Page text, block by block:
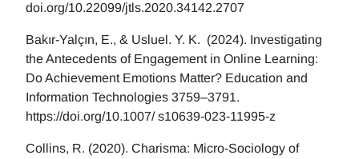
doi.org/10.22099/jtls.2020.34142.2707
Bakır-Yalçın, E., & Usluel. Y. K. (2024). Investigating
the Antecedents of Engagement in Online Learning:
Do Achievement Emotions Matter? Education and
Information Technologies 3759–3791.
https://doi.org/10.1007/ s10639-023-11995-z
Collins, R. (2020). Charisma: Micro-Sociology of